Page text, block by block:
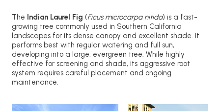
The Indian Laurel Fig (Ficus microcarpa nitida) is a fast-
growing tree commonly used in Southern California
landscapes for its dense canopy and excellent shade. It
performs best with regular watering and full sun,
developing into a large, evergreen tree. While highly
effective for screening and shade, its aggressive root
system requires careful placement and ongoing
maintenance.